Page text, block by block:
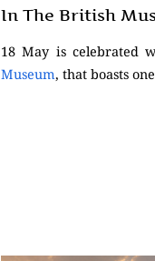
In The British
18 May is celebrated
Museum, that boasts